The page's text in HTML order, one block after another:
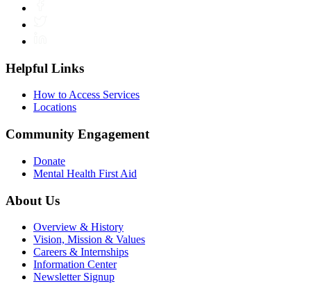
Helpful Links
How to Access Services
Locations
Community Engagement
Donate
Mental Health First Aid
About Us
Overview & History
Vision, Mission & Values
Careers & Internships
Information Center
Newsletter Signup